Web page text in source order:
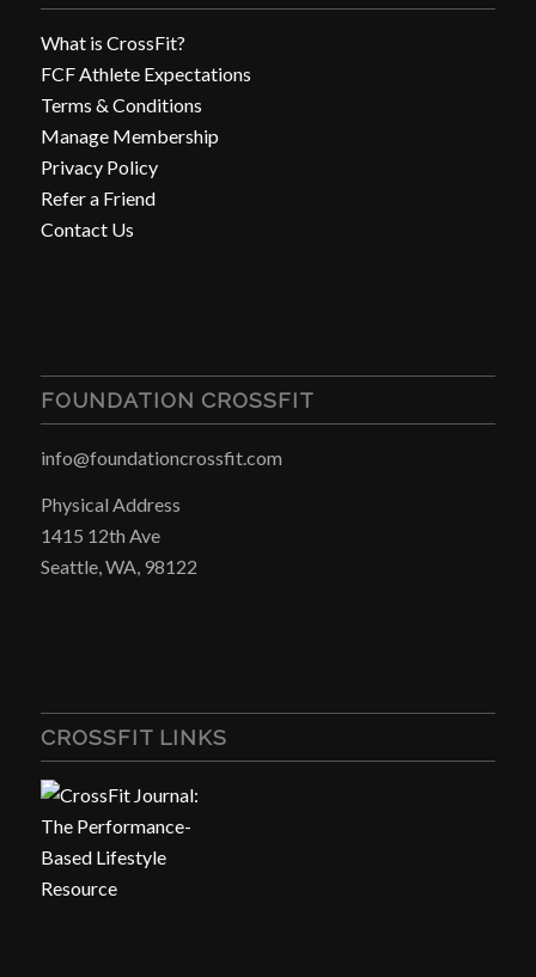
What is CrossFit?
FCF Athlete Expectations
Terms & Conditions
Manage Membership
Privacy Policy
Refer a Friend
Contact Us
FOUNDATION CROSSFIT
info@foundationcrossfit.com
Physical Address
1415 12th Ave
Seattle, WA, 98122
CROSSFIT LINKS